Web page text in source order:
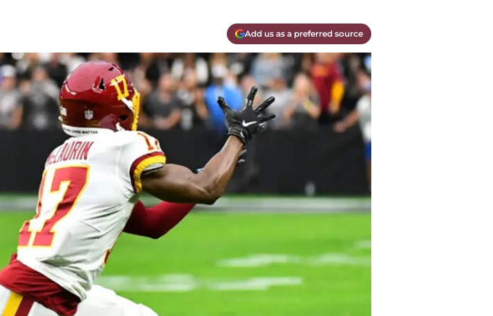
Add us as a preferred source